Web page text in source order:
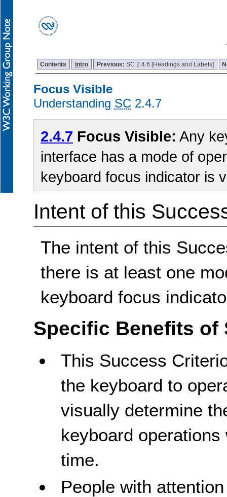
Contents Intro Previous: SC 2.4.6 [Headings and Labels]
Focus Visible
Understanding SC 2.4.7
2.4.7 Focus Visible: Any
interface has a mode of
keyboard focus indicator is
Intent of this
The intent of this
there is at least one
keyboard focus
Specific Benefits of
This Success
the keyboard to
visually determine
keyboard
time.
People with